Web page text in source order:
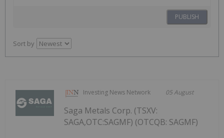
PUBLISH
Sort by
Investing News Network 05 August
Saga Metals Corp. (TSXV:
SAGA,OTC:SAGMF) (OTCQB: SAGMF)